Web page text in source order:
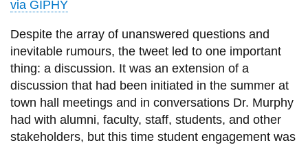
via GIPHY
Despite the array of unanswered questions and
inevitable rumours, the tweet led to one important
thing: a discussion. It was an extension of a
discussion that had been initiated in the summer at
town hall meetings and in conversations Dr. Murphy
had with alumni, faculty, staff, students, and other
stakeholders, but this time student engagement was